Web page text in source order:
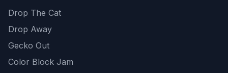
Drop The Cat
Drop Away
Gecko Out
Color Block Jam